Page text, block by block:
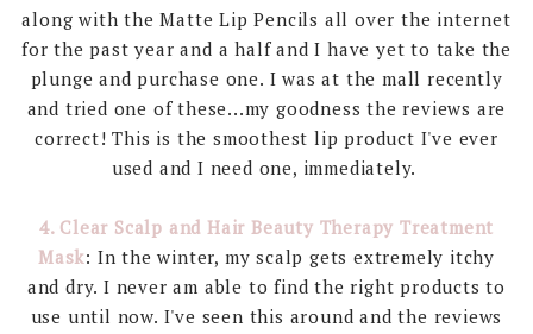
along with the Matte Lip Pencils all over the internet
for the past year and a half and I have yet to take the
plunge and purchase one. I was at the mall recently
and tried one of these...my goodness the reviews are
correct! This is the smoothest lip product I've ever
used and I need one, immediately.
4. Clear Scalp and Hair Beauty Therapy Treatment
Mask: In the winter, my scalp gets extremely itchy
and dry. I never am able to find the right products to
use until now. I've seen this around and the reviews